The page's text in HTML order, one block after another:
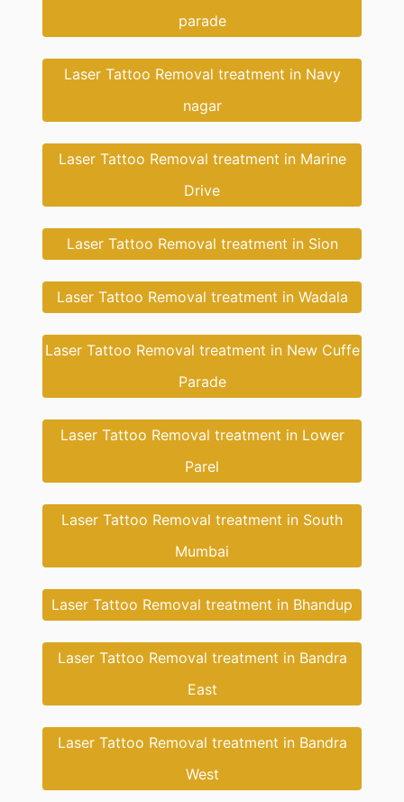
parade
Laser Tattoo Removal treatment in Navy
nagar
Laser Tattoo Removal treatment in Marine
Drive
Laser Tattoo Removal treatment in Sion
Laser Tattoo Removal treatment in Wadala
Laser Tattoo Removal treatment in New Cuffe
Parade
Laser Tattoo Removal treatment in Lower
Parel
Laser Tattoo Removal treatment in South
Mumbai
Laser Tattoo Removal treatment in Bhandup
Laser Tattoo Removal treatment in Bandra
East
Laser Tattoo Removal treatment in Bandra
West